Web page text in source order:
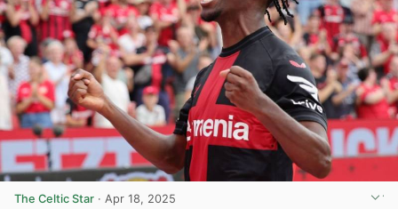
The Celtic Star · Apr 18, 2025